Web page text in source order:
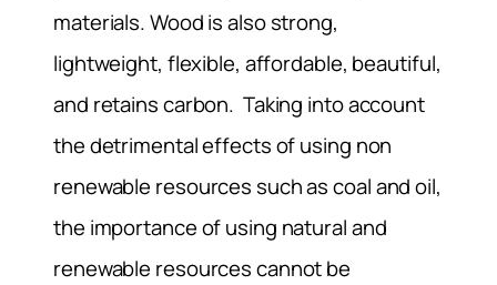
materials. Wood is also strong,
lightweight, flexible, affordable, beautiful,
and retains carbon. Taking into account
the detrimental effects of using non
renewable resources such as coal and oil,
the importance of using natural and
renewable resources cannot be